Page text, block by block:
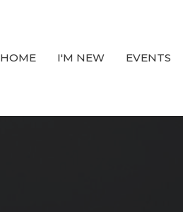
HOME I'M NEW EVENTS